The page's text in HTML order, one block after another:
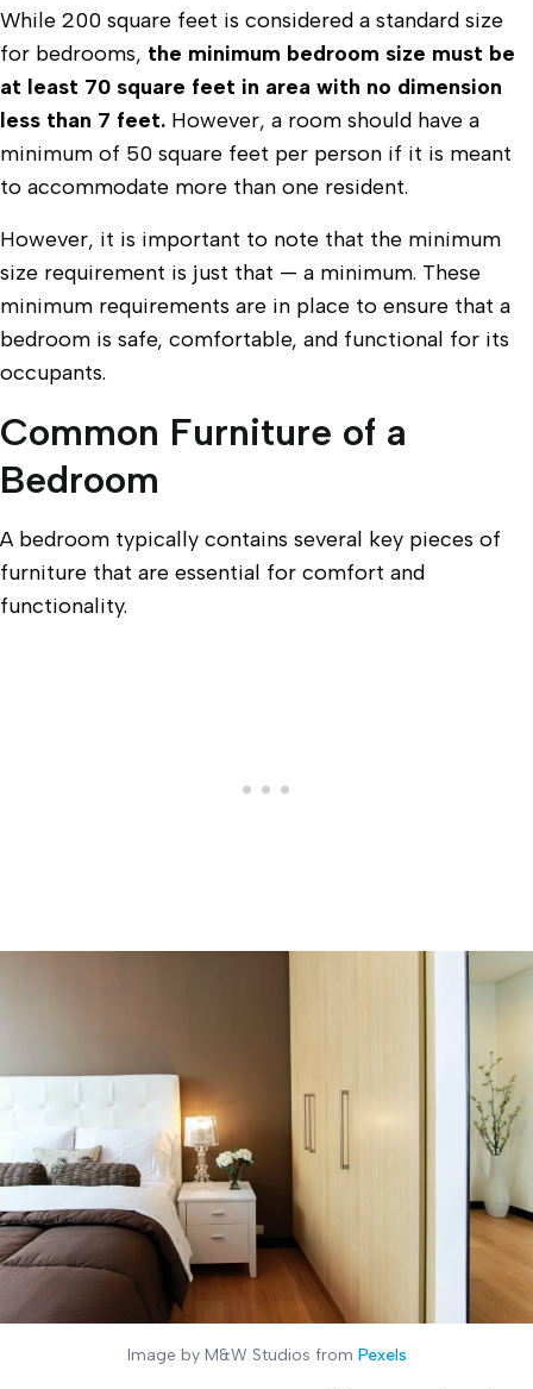
While 200 square feet is considered a standard size
for bedrooms, the minimum bedroom size must be
at least 70 square feet in area with no dimension
less than 7 feet. However, a room should have a
minimum of 50 square feet per person if it is meant
to accommodate more than one resident.
However, it is important to note that the minimum
size requirement is just that — a minimum. These
minimum requirements are in place to ensure that a
bedroom is safe, comfortable, and functional for its
occupants.
Common Furniture of a
Bedroom
A bedroom typically contains several key pieces of
furniture that are essential for comfort and
functionality.
Image by M&W Studios from Pexels